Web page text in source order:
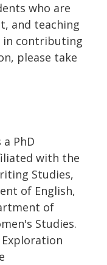
who are
and teaching
in contributing
please take
a PhD
with the
Studies,
of English,
of
Studies.